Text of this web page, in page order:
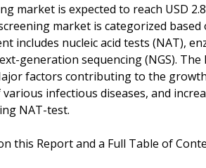
market is expected to reach USD
market is categorized
includes nucleic acid tests (NAT),
generation sequencing (NGS).
factors contributing to the
infectious diseases, and
NAT-test.
this Report and a Full Table of